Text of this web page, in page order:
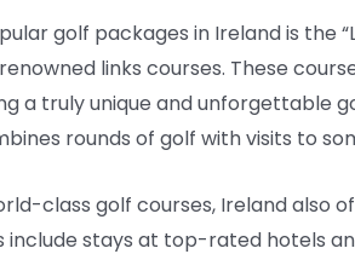
golf packages in Ireland is the
links courses. These
a truly unique and unforgettable
rounds of golf with visits to
class golf courses, Ireland also
include stays at top-rated hotels